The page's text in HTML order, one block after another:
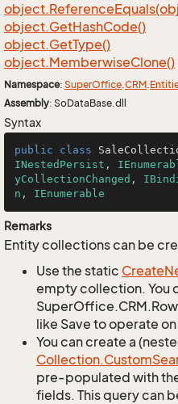
object.Reference
object.GetHashCode()
object.GetType()
object.MemberwiseClone()
Namespace: SuperOffice.CRM.
Assembly: SoDataBase.dll
Syntax
public class
INestedPersist ,
yCollectionChanged ,
n , IEnumerable
Remarks
Entity collections can be
Use the static Create
empty collection. You
like Save to operate
You can create a
Collection.Custom
pre-populated with
fields. This query can